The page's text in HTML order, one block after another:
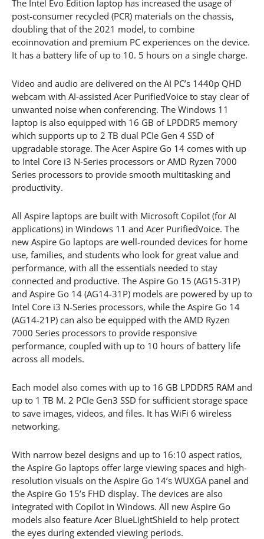
The Intel Evo Edition laptop has increased the usage of
post-consumer recycled (PCR) materials on the chassis,
doubling that of the 2021 model, to combine
ecoinnovation and premium PC experiences on the device.
It has a battery life of up to 10. 5 hours on a single charge.
Video and audio are delivered on the AI PC’s 1440p QHD
webcam with AI-assisted Acer PurifiedVoice to stay clear of
unwanted noise when conferencing. The Windows 11
laptop is also equipped with 16 GB of LPDDR5 memory
which supports up to 2 TB dual PCIe Gen 4 SSD of
upgradable storage. The Acer Aspire Go 14 comes with up
to Intel Core i3 N-Series processors or AMD Ryzen 7000
Series processors to provide smooth multitasking and
productivity.
All Aspire laptops are built with Microsoft Copilot (for AI
applications) in Windows 11 and Acer PurifiedVoice. The
new Aspire Go laptops are well-rounded devices for home
use, families, and students who look for great value and
performance, with all the essentials needed to stay
connected and productive. The Aspire Go 15 (AG15-31P)
and Aspire Go 14 (AG14-31P) models are powered by up to
Intel Core i3 N-Series processors, while the Aspire Go 14
(AG14-21P) can also be equipped with the AMD Ryzen
7000 Series processors to provide responsive
performance, coupled with up to 10 hours of battery life
across all models.
Each model also comes with up to 16 GB LPDDR5 RAM and
up to 1 TB M. 2 PCIe Gen3 SSD for sufficient storage space
to save images, videos, and files. It has WiFi 6 wireless
networking.
With narrow bezel designs and up to 16:10 aspect ratios,
the Aspire Go laptops offer large viewing spaces and high-
resolution visuals on the Aspire Go 14’s WUXGA panel and
the Aspire Go 15’s FHD display. The devices are also
integrated with Copilot in Windows. All new Aspire Go
models also feature Acer BlueLightShield to help protect
the eyes during extended viewing periods.